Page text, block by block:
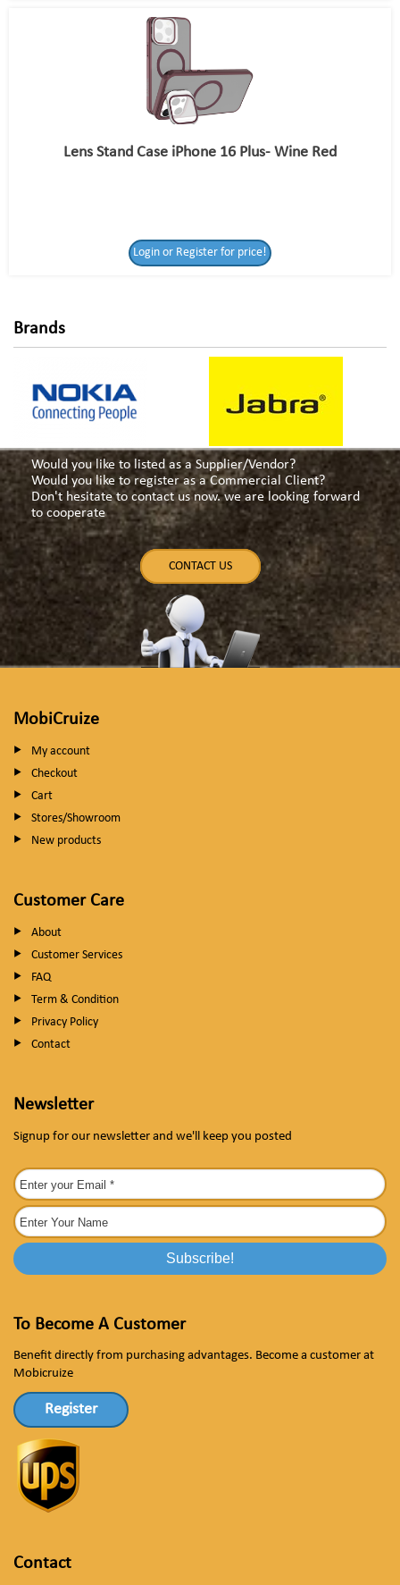
for price!
Lens Stand Case iPhone 16 Plus- Wine Red
Login or Register for price!
Brands
Would you like to listed as a Supplier/Vendor?
Would you like to register as a Commercial Client?
Don't hesitate to contact us now. we are looking forward
to cooperate
CONTACT US
MobiCruize
My account
Checkout
Cart
Stores/Showroom
New products
Customer Care
About
Customer Services
FAQ
Term & Condition
Privacy Policy
Contact
Newsletter
Signup for our newsletter and we'll keep you posted
To Become A Customer
Benefit directly from purchasing advantages. Become a customer at
Mobicruize
Register
Contact